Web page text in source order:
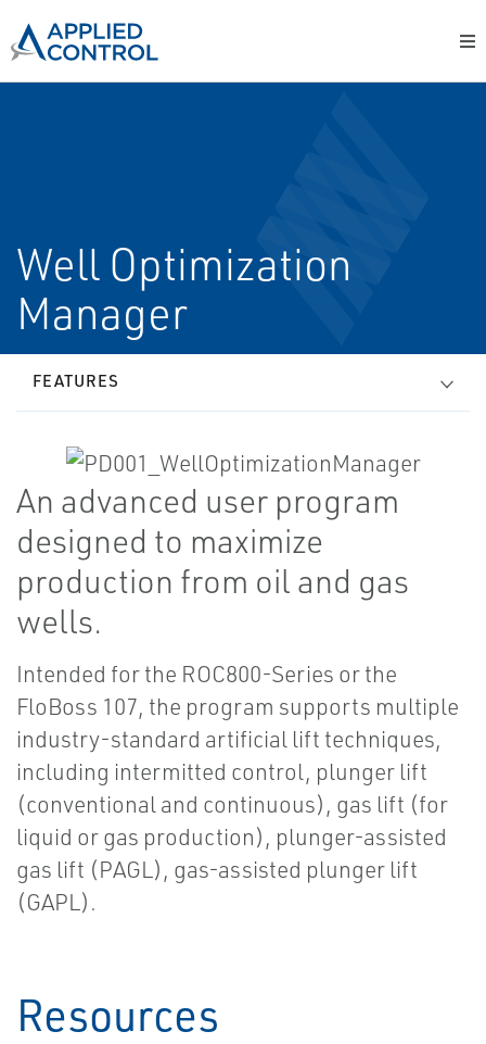
Well Optimization
Manager
FEATURES
An advanced user program
designed to maximize
production from oil and gas
wells.
Intended for the ROC800-Series or the
FloBoss 107, the program supports multiple
industry-standard artificial lift techniques,
including intermitted control, plunger lift
(conventional and continuous), gas lift (for
liquid or gas production), plunger-assisted
gas lift (PAGL), gas-assisted plunger lift
(GAPL).
Resources